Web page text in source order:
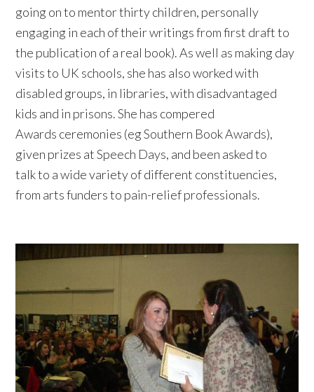
going on to mentor thirty children, personally
engaging in each of their writings from first draft to
the publication of a real book). As well as making day
visits to UK schools, she has also worked with
disabled groups, in libraries, with disadvantaged
kids and in prisons. She has compered
Awards ceremonies (eg Southern Book Awards),
given prizes at Speech Days, and been asked to
talk to a wide variety of different constituencies,
from arts funders to pain-relief professionals.